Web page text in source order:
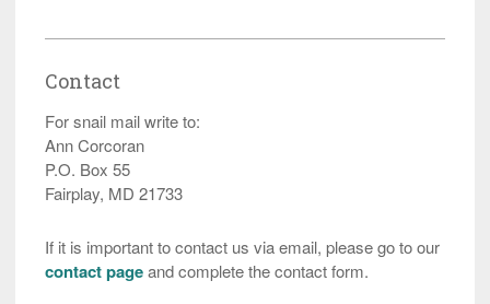
Contact
For snail mail write to:
Ann Corcoran
P.O. Box 55
Fairplay, MD 21733
If it is important to contact us via email, please go to our
contact pageand complete the contact form.